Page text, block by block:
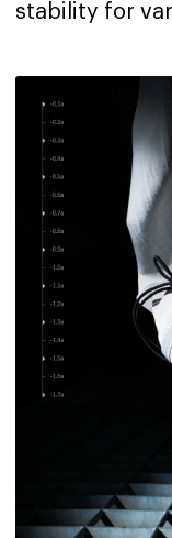
stability for